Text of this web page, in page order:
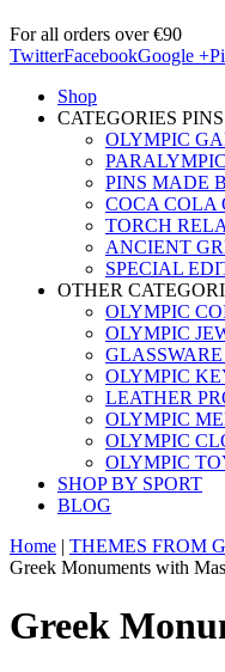
For all orders over €90
TwitterFacebookGoogle +
Shop
CATEGORIES PINS
OLYMPIC
PINS MADE
COCA COLA
TORCH
ANCIENT
SPECIAL
OTHER
OLYMPIC
OLYMPIC
OLYMPIC
LEATHER
OLYMPIC
OLYMPIC
OLYMPIC
SHOP BY SPORT
BLOG
Home | THEMES FROM
Greek Monuments with
Greek